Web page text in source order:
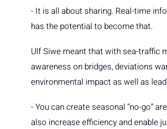
- It is all about sharing. Real-time
has the potential to become that.
Ulf Siwe meant that with sea-traffic
awareness on bridges, deviations
environmental impact as well as
- You can create seasonal “no-go”
also increase efficiency and enable